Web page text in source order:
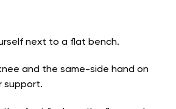
next to a flat bench.
and the same-side hand on
support.